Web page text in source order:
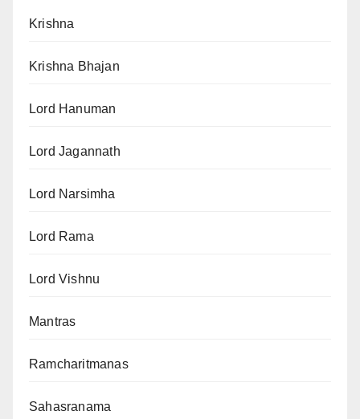
Krishna
Krishna Bhajan
Lord Hanuman
Lord Jagannath
Lord Narsimha
Lord Rama
Lord Vishnu
Mantras
Ramcharitmanas
Sahasranama